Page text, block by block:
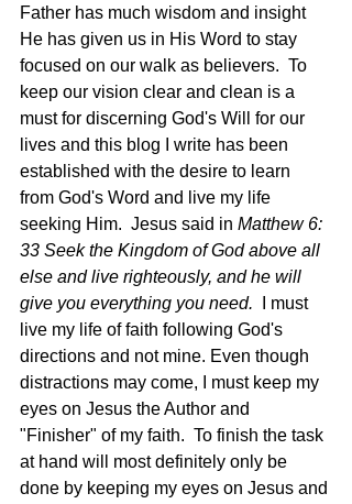
Father has much wisdom and insight
He has given us in His Word to stay
focused on our walk as believers.  To
keep our vision clear and clean is a
must for discerning God's Will for our
lives and this blog I write has been
established with the desire to learn
from God's Word and live my life
seeking Him.  Jesus said in Matthew 6:
33 Seek the Kingdom of God above all
else and live righteously, and he will
give you everything you need.
I must
live my life of faith following God's
directions and not mine. Even though
distractions may come, I must keep my
eyes on Jesus the Author and
"Finisher" of my faith.  To finish the task
at hand will most definitely only be
done by keeping my eyes on Jesus and